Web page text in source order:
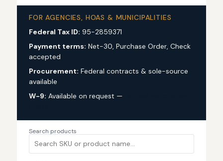
FOR AGENCIES, HOAS & MUNICIPALITIES
Federal Tax ID: 95-2859371
Payment terms: Net-30, Purchase Order, Check
accepted
Procurement: Federal contracts & sole-source
available
W-9: Available on request —
Search products